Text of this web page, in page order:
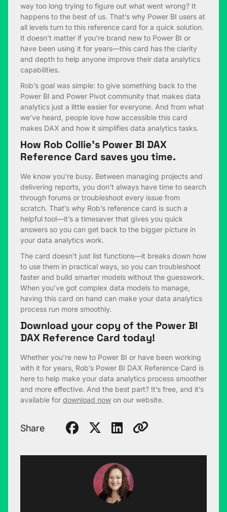
way too long trying to figure out what went wrong? It
happens to the best of us. That’s why Power BI users at
all levels turn to this reference card for a quick solution.
It doesn’t matter if you’re brand new to Power BI or
have been using it for years—this card has the clarity
and depth to help anyone improve their data analytics
capabilities.
Rob’s goal was simple: to give something back to the
Power BI and Power Pivot community that makes data
analytics just a little easier for everyone. And from what
we’ve heard, people love how accessible this card
makes DAX and how it simplifies data analytics tasks.
How Rob Collie’s Power BI DAX
Reference Card saves you time.
We know you’re busy. Between managing projects and
delivering reports, you don’t always have time to search
through forums or troubleshoot every issue from
scratch. That’s why Rob’s reference card is such a
helpful tool—it’s a timesaver that gives you quick
answers so you can get back to the bigger picture in
your data analytics work.
The card doesn’t just list functions—it breaks down how
to use them in practical ways, so you can troubleshoot
faster and build smarter models without the guesswork.
When you’ve got complex data models to manage,
having this card on hand can make your data analytics
process run more smoothly.
Download your copy of the Power BI
DAX Reference Card today!
Whether you’re new to Power BI or have been working
with it for years, Rob’s Power BI DAX Reference Card is
here to help make your data analytics process smoother
and more effective. And the best part? It’s free, and it’s
available for download now on our website.
Share